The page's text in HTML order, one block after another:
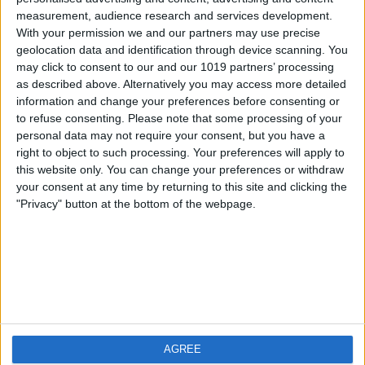
measurement, audience research and services development.
With your permission we and our partners may use precise
geolocation data and identification through device scanning. You
may click to consent to our and our 1019 partners’ processing
as described above. Alternatively you may access more detailed
information and change your preferences before consenting or
to refuse consenting. Please note that some processing of your
personal data may not require your consent, but you have a
right to object to such processing. Your preferences will apply to
this website only. You can change your preferences or withdraw
your consent at any time by returning to this site and clicking the
"Privacy" button at the bottom of the webpage.
AGREE
iOS
Android
FAQ
Contact
Über WeatherPro
Privacy Policy
Imprint
Finde uns
Weatherzone